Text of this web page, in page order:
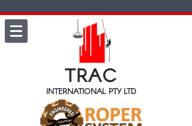
TRAC
INTERNATIONAL PTY LTD